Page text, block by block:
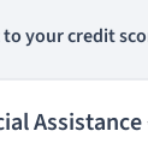
your credit
Assistance